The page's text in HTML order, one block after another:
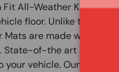
All-Weather KAGU
floor. Unlike those
Mats are made with an
of-the art
your vehicle. Our unique